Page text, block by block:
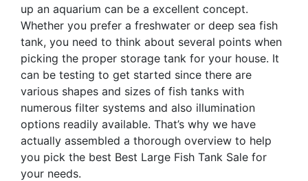
up an aquarium can be a excellent concept.
Whether you prefer a freshwater or deep sea fish
tank, you need to think about several points when
picking the proper storage tank for your house. It
can be testing to get started since there are
various shapes and sizes of fish tanks with
numerous filter systems and also illumination
options readily available. That’s why we have
actually assembled a thorough overview to help
you pick the best Best Large Fish Tank Sale for
your needs.